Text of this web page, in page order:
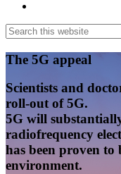
Search
this
website
Search
Main
Content
The 5G appeal
Scientists and
roll-out of 5G.
5G will
radiofrequency
has been proven
environment.